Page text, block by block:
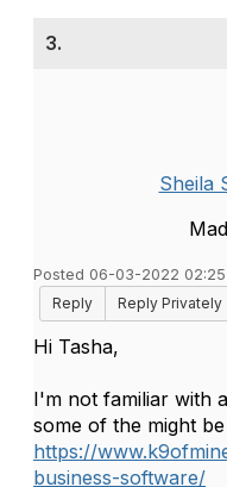
3.
Sheila
Posted 06-03-2022 02:25
Reply
Reply Privately
Hi Tasha,
I'm not familiar with
some of the might
https://
business-software/